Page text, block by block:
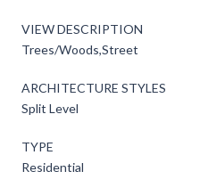
VIEW DESCRIPTION
Trees/Woods,Street
ARCHITECTURE STYLES
Split Level
TYPE
Residential